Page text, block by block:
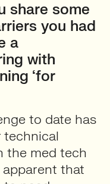
share some
you had
a
with
‘for
to date has
technical
the med tech
that